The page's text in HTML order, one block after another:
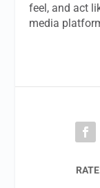
feel, and act
media